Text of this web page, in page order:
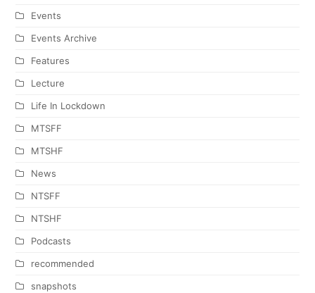
Events
Events Archive
Features
Lecture
Life In Lockdown
MTSFF
MTSHF
News
NTSFF
NTSHF
Podcasts
recommended
snapshots